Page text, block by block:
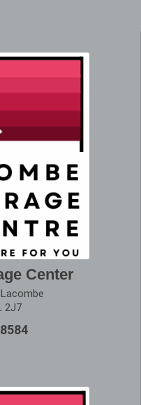
Center
2J7